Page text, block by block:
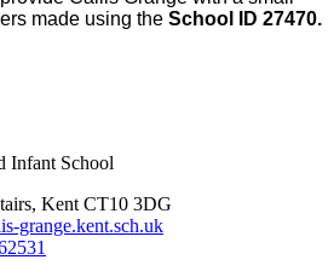
made using the School ID 27470.
Infant School
Kent CT10 3DG
grange.kent.sch.uk